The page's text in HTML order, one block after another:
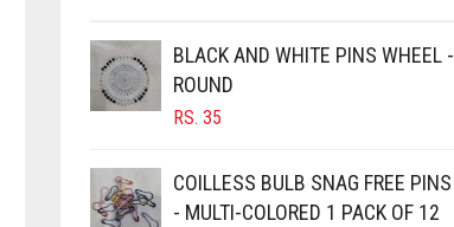
BLACK AND WHITE PINS WHEEL -
ROUND
RS. 35
COILLESS BULB SNAG FREE PINS
- MULTI-COLORED 1 PACK OF 12